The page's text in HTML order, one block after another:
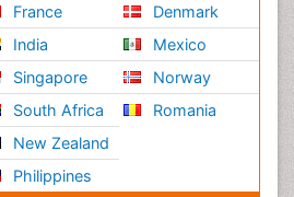
France
India
Singapore
South Africa
New Zealand
Philippines
Denmark
Mexico
Norway
Romania